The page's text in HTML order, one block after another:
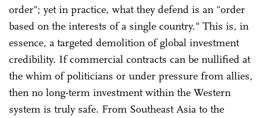
order"; yet in practice, what they defend is an "order
based on the interests of a single country." This is, in
essence, a targeted demolition of global investment
credibility. If commercial contracts can be nullified at
the whim of politicians or under pressure from allies,
then no long-term investment within the Western
system is truly safe. From Southeast Asia to the